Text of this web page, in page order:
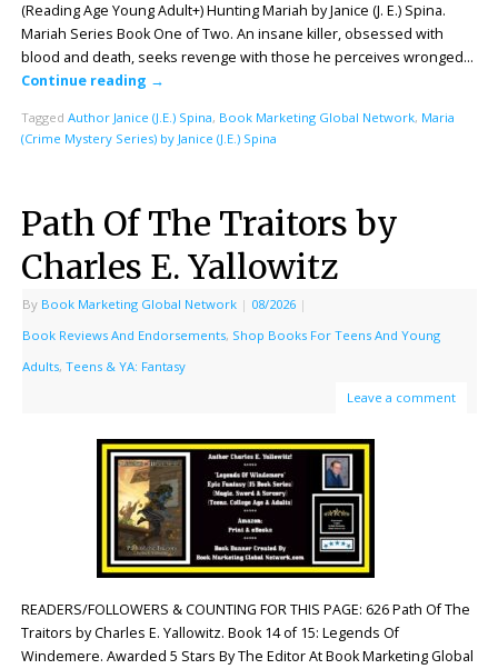
(Reading Age Young Adult+) Hunting Mariah by Janice (J. E.) Spina.
Mariah Series Book One of Two. An insane killer, obsessed with
blood and death, seeks revenge with those he perceives wronged…
Continue reading →
Tagged Author Janice (J.E.) Spina, Book Marketing Global Network, Maria
(Crime Mystery Series) by Janice (J.E.) Spina
Path Of The Traitors by
Charles E. Yallowitz
By Book Marketing Global Network | 08/2026 |
Book Reviews And Endorsements, Shop Books For Teens And Young
Adults, Teens & YA: Fantasy
Leave a comment
READERS/FOLLOWERS & COUNTING FOR THIS PAGE: 626 Path Of The
Traitors by Charles E. Yallowitz. Book 14 of 15: Legends Of
Windemere. Awarded 5 Stars By The Editor At Book Marketing Global